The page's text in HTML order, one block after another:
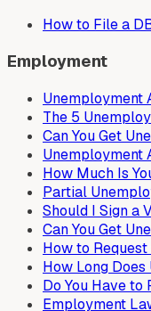
How to File a
Employment
Unemployment
The 5
Can You Get
Unemployment
How Much Is
Partial
Should I Sign a
Can You Get
How to
How Long
Do You Have
Employment